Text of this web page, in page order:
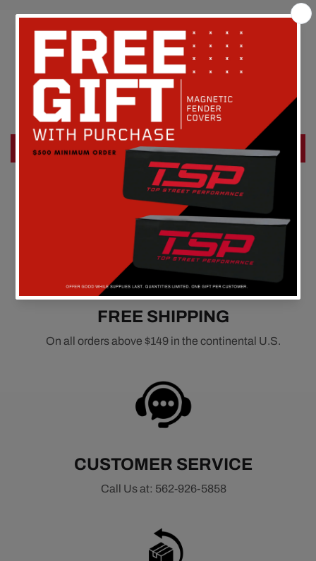
Customer Reviews
Be the first to write a review
Write a review
FREE SHIPPING
On all orders above $149 in the continental U.S.
CUSTOMER SERVICE
Call Us at: 562-926-5858